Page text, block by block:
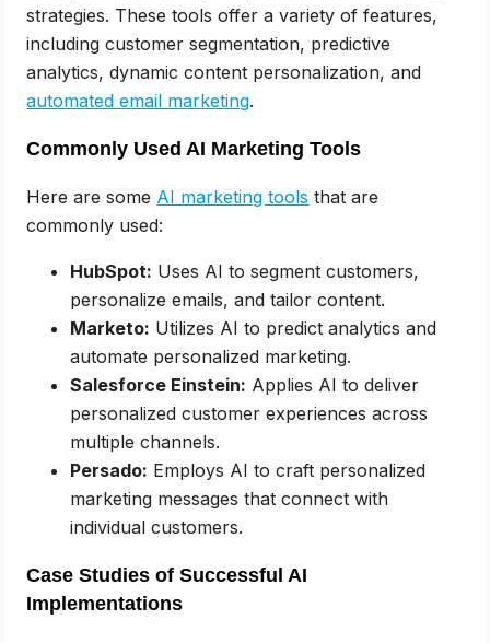
strategies. These tools offer a variety of features,
including customer segmentation, predictive
analytics, dynamic content personalization, and
automated email marketing.
Commonly Used AI Marketing Tools
Here are some AI marketing tools that are
commonly used:
HubSpot: Uses AI to segment customers,
personalize emails, and tailor content.
Marketo: Utilizes AI to predict analytics and
automate personalized marketing.
Salesforce Einstein: Applies AI to deliver
personalized customer experiences across
multiple channels.
Persado: Employs AI to craft personalized
marketing messages that connect with
individual customers.
Case Studies of Successful AI
Implementations